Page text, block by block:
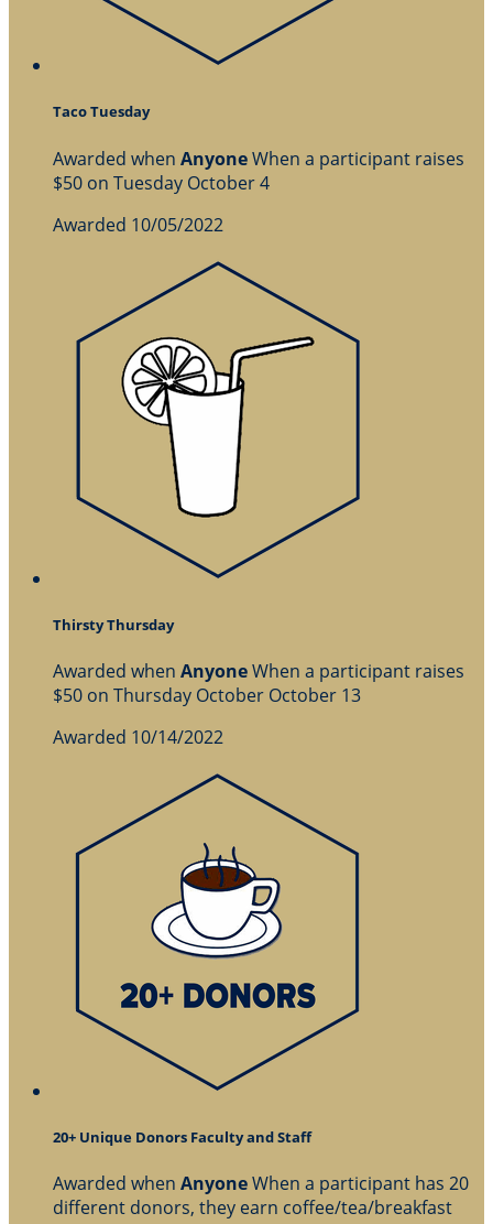
Taco Tuesday
Awarded when AnyoneWhen a participant raises
$50 on Tuesday October 4
Awarded 10/05/2022
Thirsty Thursday
Awarded when AnyoneWhen a participant raises
$50 on Thursday October October 13
Awarded 10/14/2022
20+ Unique Donors Faculty and Staff
Awarded when AnyoneWhen a participant has 20
different donors, they earn coffee/tea/breakfast